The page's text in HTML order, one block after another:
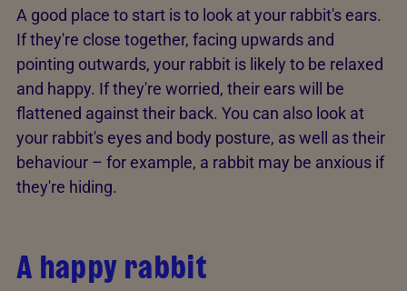
A good place to start is to look at your rabbit's ears.
If they're close together, facing upwards and
pointing outwards, your rabbit is likely to be relaxed
and happy. If they're worried, their ears will be
flattened against their back. You can also look at
your rabbit's eyes and body posture, as well as their
behaviour – for example, a rabbit may be anxious if
they're hiding.
A happy rabbit